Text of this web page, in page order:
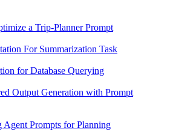
a Trip-Planner Prompt
For Summarization Task
for Database Querying
Output Generation with Prompt
Prompts for Planning